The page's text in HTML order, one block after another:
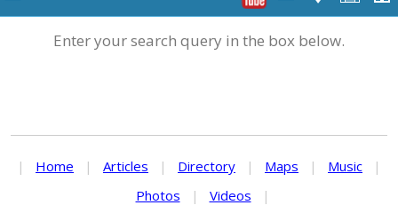
Enter your search query in the box below.
| Home | Articles | Directory | Maps | Music
|
Photos
| Videos |